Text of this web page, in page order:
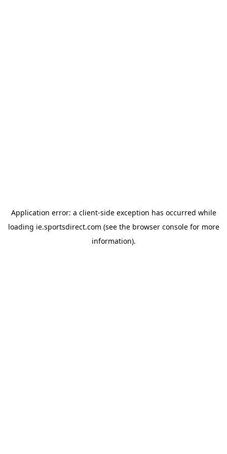
Application error: a client-side exception has occurred while
loading ie.sportsdirect.com (see the browser consolefor more
information).